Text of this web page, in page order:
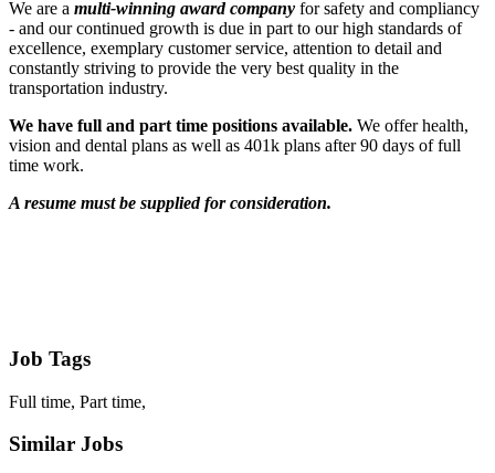
We are a multi-winning award company for safety and compliancy
- and our continued growth is due in part to our high standards of
excellence, exemplary customer service, attention to detail and
constantly striving to provide the very best quality in the
transportation industry.
We have full and part time positions available. We offer health,
vision and dental plans as well as 401k plans after 90 days of full
time work.
A resume must be supplied for consideration.
Job Tags
Full time, Part time,
Similar Jobs